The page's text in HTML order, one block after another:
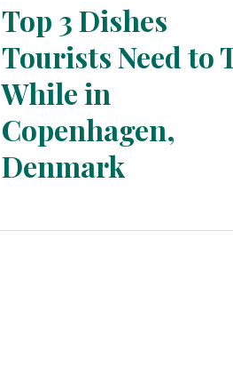
Section
Heading
Top 3 Dishes
Tourists Need to
While in
Copenhagen,
Denmark